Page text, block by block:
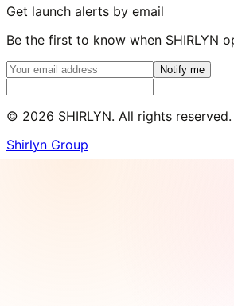
Get launch alerts by email
Be the first to know when SHIRLYN
Notify me
© 2026 SHIRLYN. All rights reserved.
Shirlyn Group